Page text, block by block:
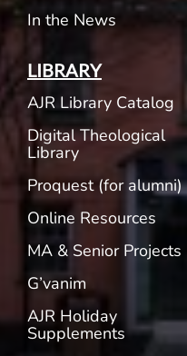
In the News
LIBRARY
AJR Library Catalog
Digital Theological
Library
Proquest (for alumni)
Online Resources
MA & Senior Projects
G’vanim
AJR Holiday
Supplements